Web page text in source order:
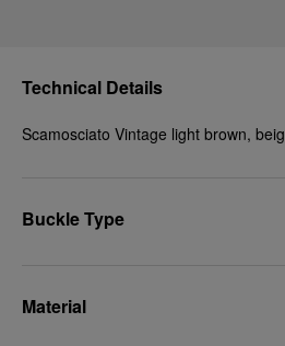
Technical Details
Scamosciato Vintage light brown,
Buckle Type
Material